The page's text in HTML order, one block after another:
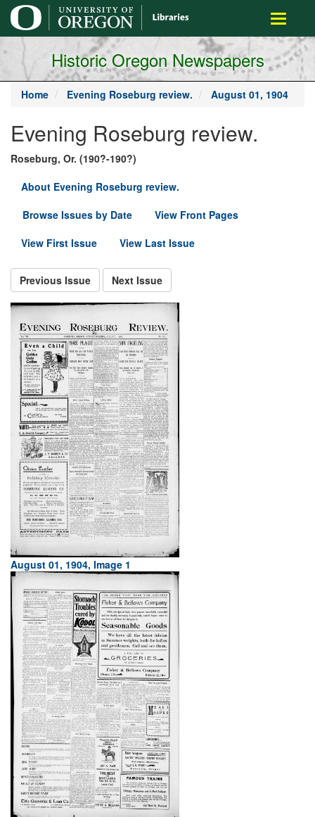
main
content
Toggle
Historic Oregon Newspapers
Home Evening Roseburg review. August 01, 1904
Evening Roseburg review.
Roseburg, Or. (190?-190?)
About Evening Roseburg review.
Browse Issues by Date
View Front Pages
View First Issue
View Last Issue
Previous Issue Next Issue
August 01, 1904, Image 1